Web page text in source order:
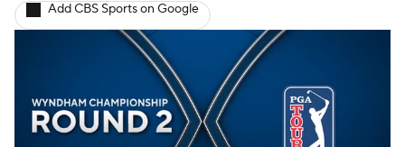
Add CBS Sports on Google